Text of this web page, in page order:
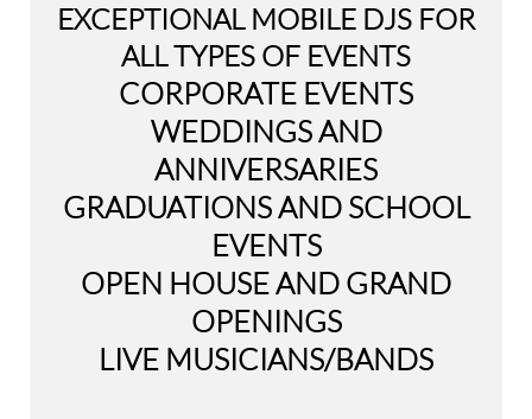
EXCEPTIONAL MOBILE DJS FOR
ALL TYPES OF EVENTS
CORPORATE EVENTS
WEDDINGS AND
ANNIVERSARIES
GRADUATIONS AND SCHOOL
EVENTS
OPEN HOUSE AND GRAND
OPENINGS
LIVE MUSICIANS/BANDS